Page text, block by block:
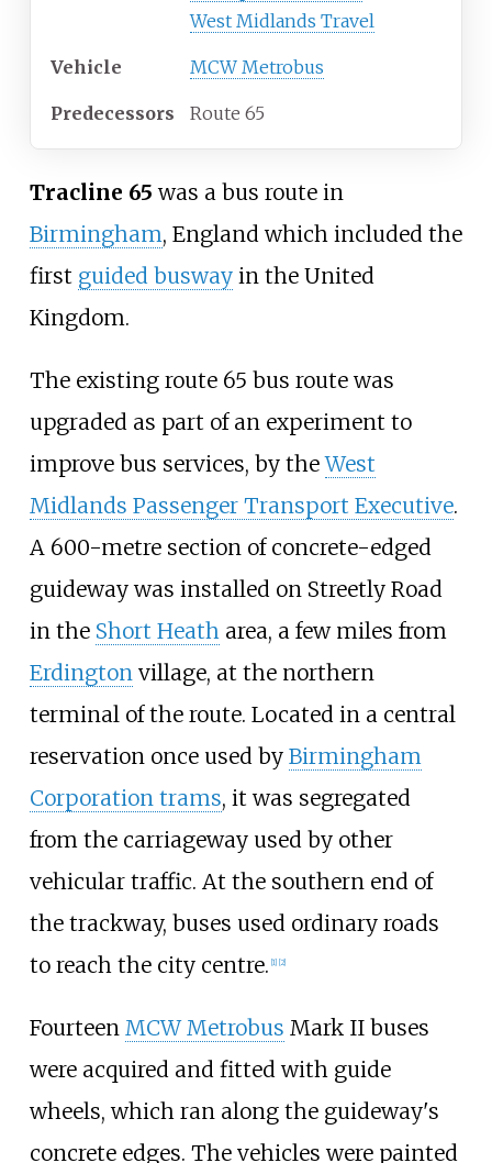
West Midlands Travel
Vehicle MCW Metrobus
Predecessors Route 65
Tracline 65 was a bus route in
Birmingham, England which included the
first guided buswayin the United
Kingdom.
The existing route 65 bus route was
upgraded as part of an experiment to
improve bus services, by theWest
Midlands Passenger Transport Executive.
A 600-metre section of concrete-edged
guideway was installed on Streetly Road
in the Short Heath area, a few miles from
Erdington village, at the northern
terminal of the route. Located in a central
reservation once used by Birmingham
Corporation trams, it was segregated
from the carriageway used by other
vehicular traffic. At the southern end of
the trackway, buses used ordinary roads
to reach the city centre. [1] [2]
Fourteen MCW Metrobus Mark II buses
were acquired and fitted with guide
wheels, which ran along the guideway's
concrete edges. The vehicles were painted